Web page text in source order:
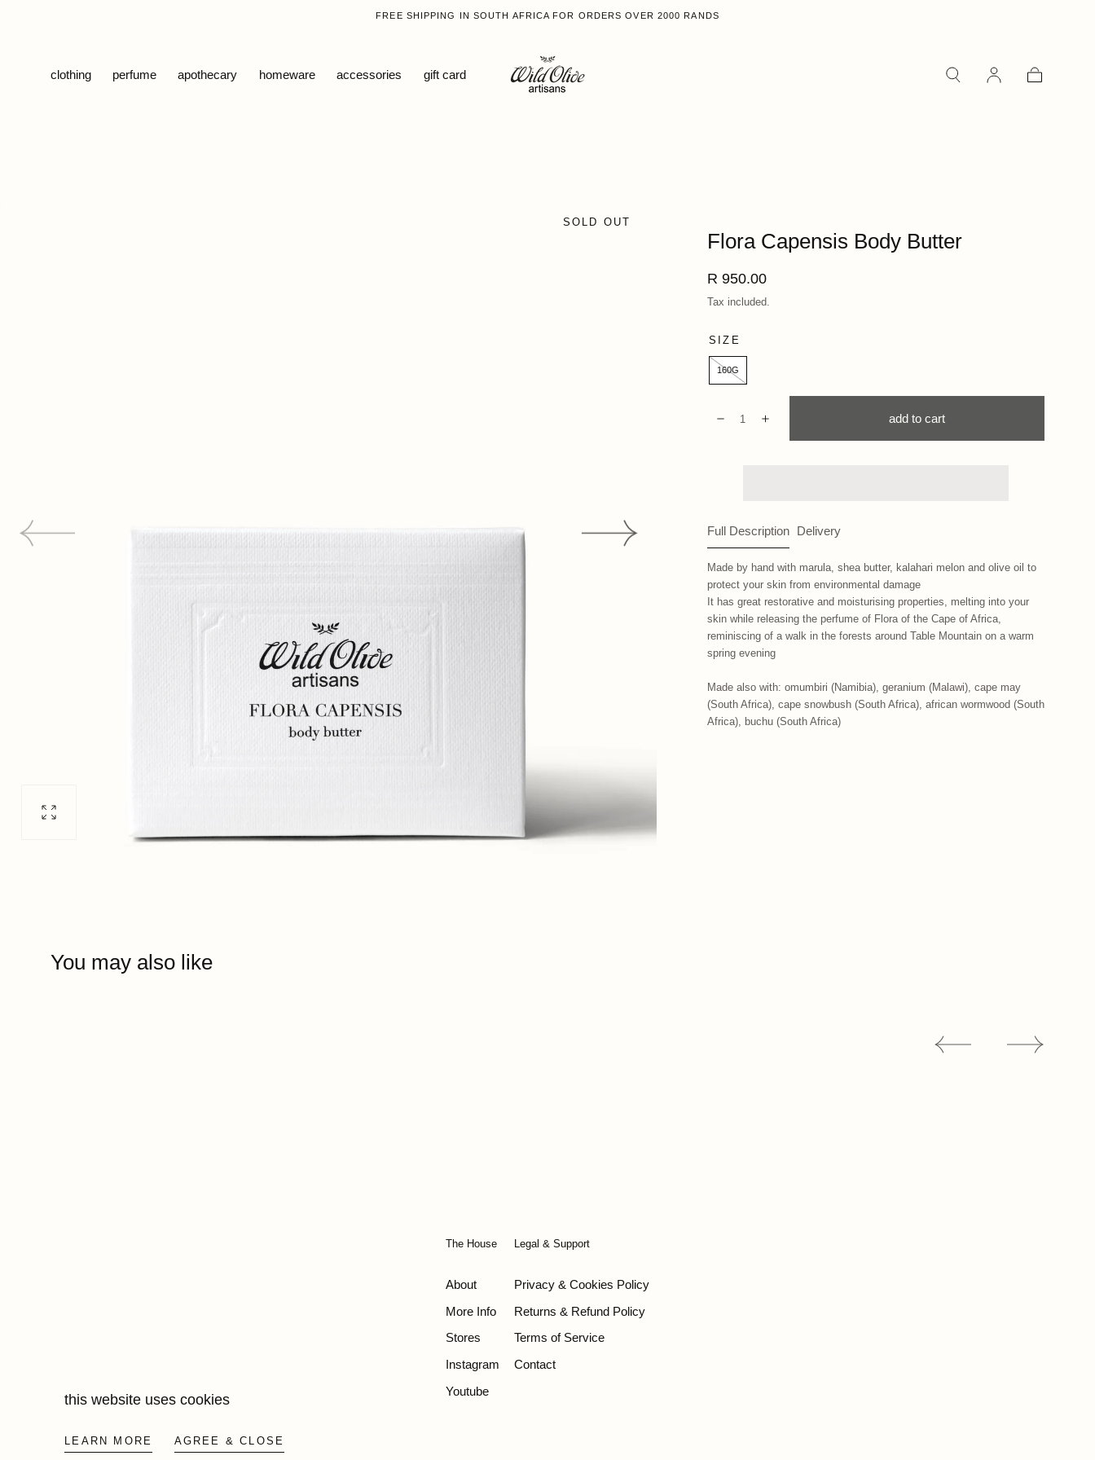
this website uses cookies
LEARN MORE AGREE & CLOSE
FREE SHIPPING IN SOUTH AFRICA FOR ORDERS OVER 2000 RANDS
clothing perfume apothecary homeware accessories gift card
Open
SOLD OUT
Flora Capensis Body Butter
Regular
price
R 950.00
Tax included.
SIZE
160G
DecreaseIncrease add to cart
Full Description Delivery
Made by hand with marula, shea butter, kalahari melon and olive oil to
protect your skin from environmental damage
It has great restorative and moisturising properties, melting into your
skin while releasing the perfume of Flora of the Cape of Africa,
reminiscing of a walk in the forests around Table Mountain on a warm
spring evening
Made also with: omumbiri (Namibia), geranium (Malawi), cape may
(South Africa), cape snowbush (South Africa), african wormwood (South
Africa), buchu (South Africa)
You may also like
The House
About
More Info
Stores
Instagram
Youtube
Legal & Support
Privacy & Cookies Policy
Returns & Refund Policy
Terms of Service
Contact